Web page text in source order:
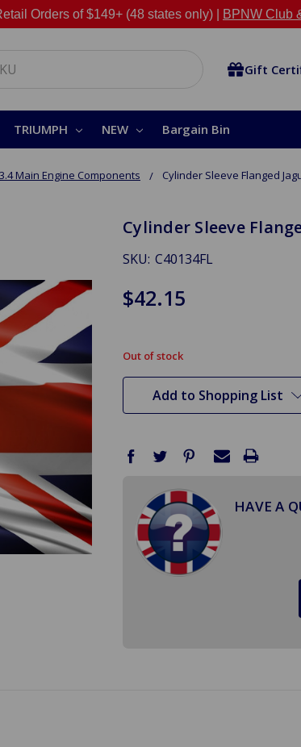
Orders of $149+ (48 states only) | BPNW Club
Gift
TRIUMPH NEW Bargain Bin
3.4 Main Engine Components Cylinder Sleeve Flanged
Cylinder Sleeve
SKU: C40134FL
$42.15
in
stock
Out of stock
Add to Shopping List
HAVE A